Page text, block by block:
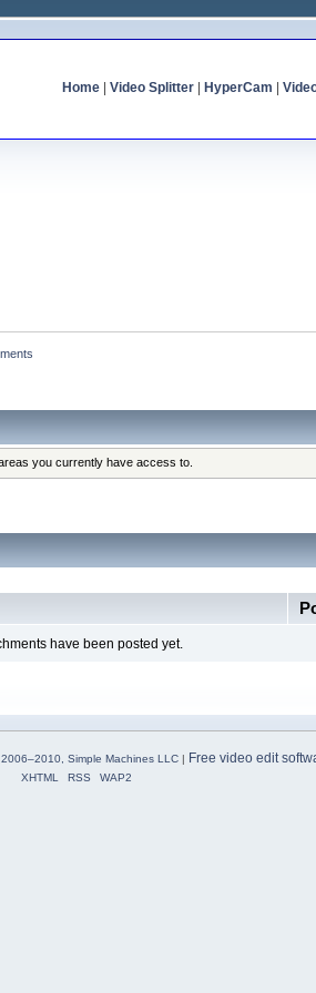
Home| Video Splitter| HyperCam
you currently have access to.
have been posted yet.
Simple Machines LLC| Free video edit
XHTML RSS WAP2